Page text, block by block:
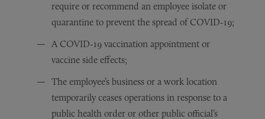
require or recommend an employee isolate or
quarantine to prevent the spread of COVID-19;
A COVID-19 vaccination appointment or
vaccine side effects;
The employee’s business or a work location
temporarily ceases operations in response to a
public health order or other public official’s